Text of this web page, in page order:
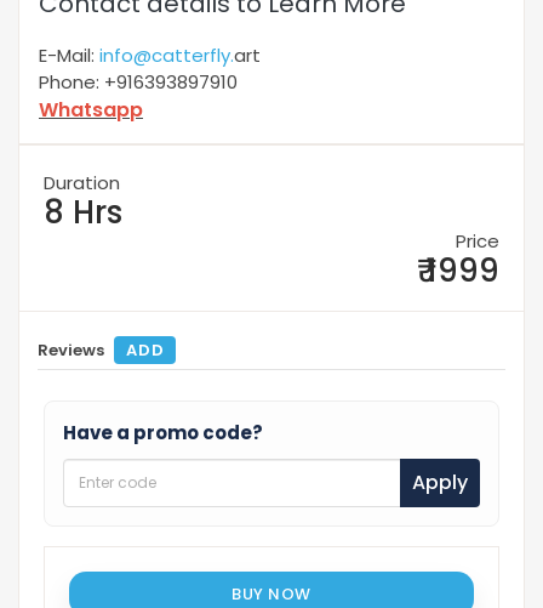
E-Mail: info@catterfly.art
Phone: +916393897910
Whatsapp
Duration
8 Hrs
Price
₹ 1999
Reviews ADD
Have a promo code?
Apply
BUY NOW